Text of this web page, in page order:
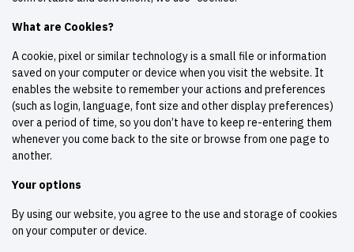
What are Cookies?
A cookie, pixel or similar technology is a small file or information
saved on your computer or device when you visit the website. It
enables the website to remember your actions and preferences
(such as login, language, font size and other display preferences)
over a period of time, so you don’t have to keep re-entering them
whenever you come back to the site or browse from one page to
another.
Your options
By using our website, you agree to the use and storage of cookies
on your computer or device.